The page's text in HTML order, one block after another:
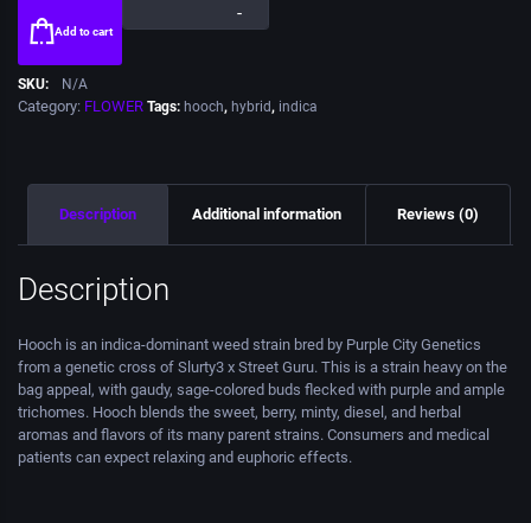
-
Add to cart
SKU: N/A
Category: FLOWER Tags: hooch, hybrid, indica
Description Additional information Reviews (0)
Description
Hooch is an indica-dominant weed strain bred by Purple City Genetics
from a genetic cross of Slurty3 x Street Guru. This is a strain heavy on the
bag appeal, with gaudy, sage-colored buds flecked with purple and ample
trichomes. Hooch blends the sweet, berry, minty, diesel, and herbal
aromas and flavors of its many parent strains. Consumers and medical
patients can expect relaxing and euphoric effects.